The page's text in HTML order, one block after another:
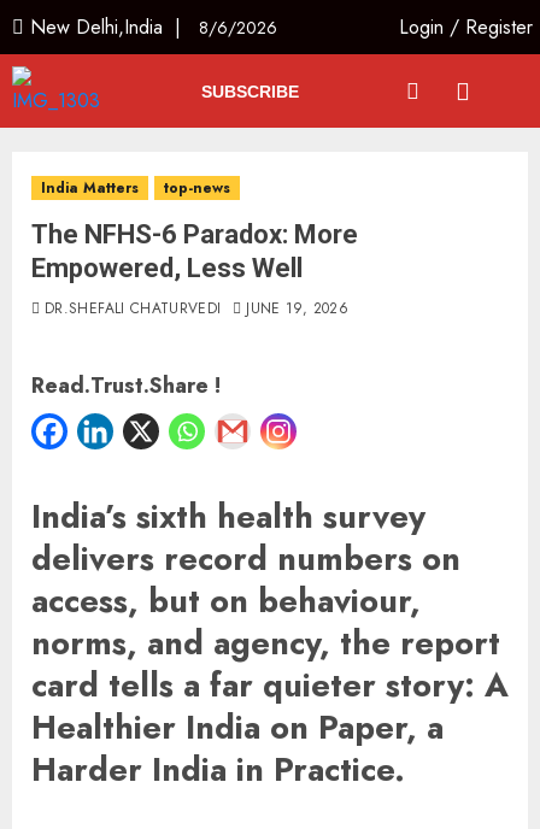
New Delhi,India | 8/6/2026 Login / Register
SUBSCRIBE
India Matters top-news
The NFHS-6 Paradox: More
Empowered, Less Well
DR.SHEFALI CHATURVEDI JUNE 19, 2026
Read.Trust.Share !
India’s sixth health survey
delivers record numbers on
access, but on behaviour,
norms, and agency, the report
card tells a far quieter story: A
Healthier India on Paper, a
Harder India in Practice.